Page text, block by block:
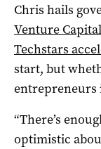
Chris hails
Venture
Techstars
start, but
entrepreneurs
“There’s
optimistic